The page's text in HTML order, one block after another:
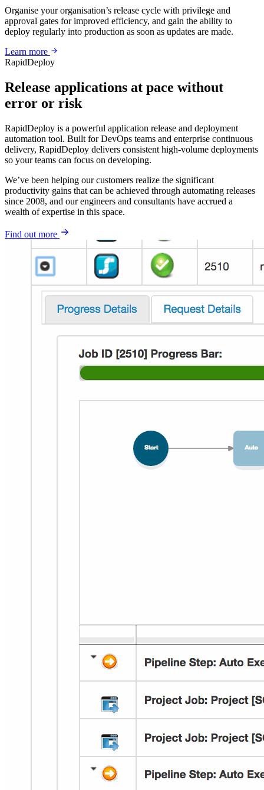
Organise your organisation’s release cycle with privilege and
approval gates for improved efficiency, and gain the ability to
deploy regularly into production as soon as updates are made.
Learn more
RapidDeploy
Release applications at pace without
error or risk
RapidDeploy is a powerful application release and deployment
automation tool. Built for DevOps teams and enterprise continuous
delivery, RapidDeploy delivers consistent high-volume deployments
so your teams can focus on developing.
We’ve been helping our customers realize the significant
productivity gains that can be achieved through automating releases
since 2008, and our engineers and consultants have accrued a
wealth of expertise in this space.
Find out more